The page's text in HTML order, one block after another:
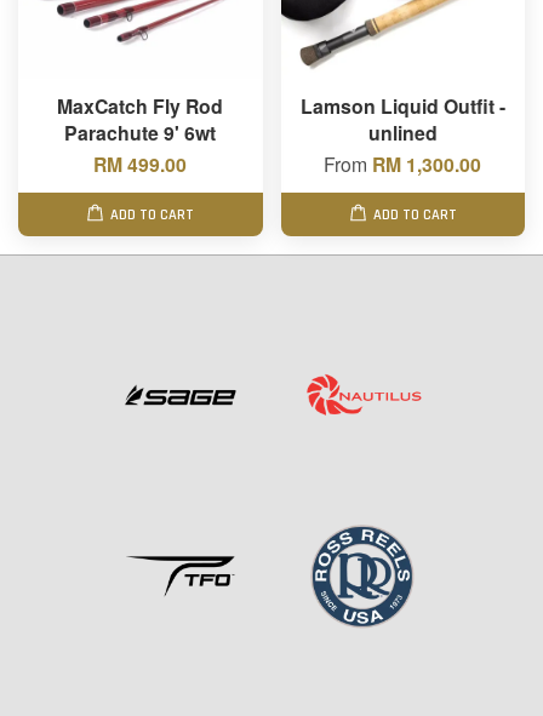
MaxCatch Fly Rod
Parachute 9' 6wt
RM 499.00
ADD TO CART
Lamson Liquid Outfit -
unlined
From RM 1,300.00
ADD TO CART